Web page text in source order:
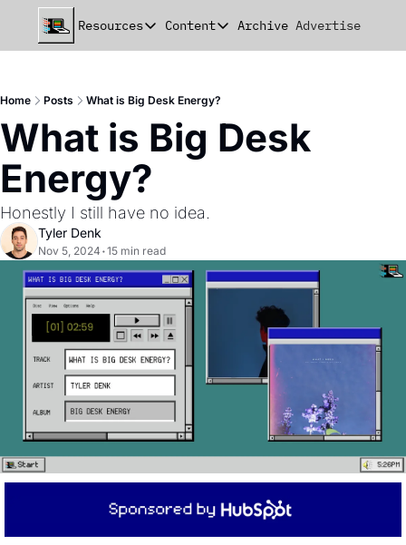
Resources
Resources
beehiiv Seed+ Deck
beehiiv Investor Updates
Newsletter Playbook
Content
Content
Milestones
Archive Advertise
Home Posts What is Big Desk Energy?
What is Big Desk
Energy?
Honestly I still have no idea.
Tyler Denk
Nov 5, 2024 •15 min read